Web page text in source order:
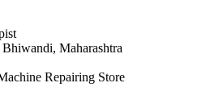
Maharashtra
Repairing Store